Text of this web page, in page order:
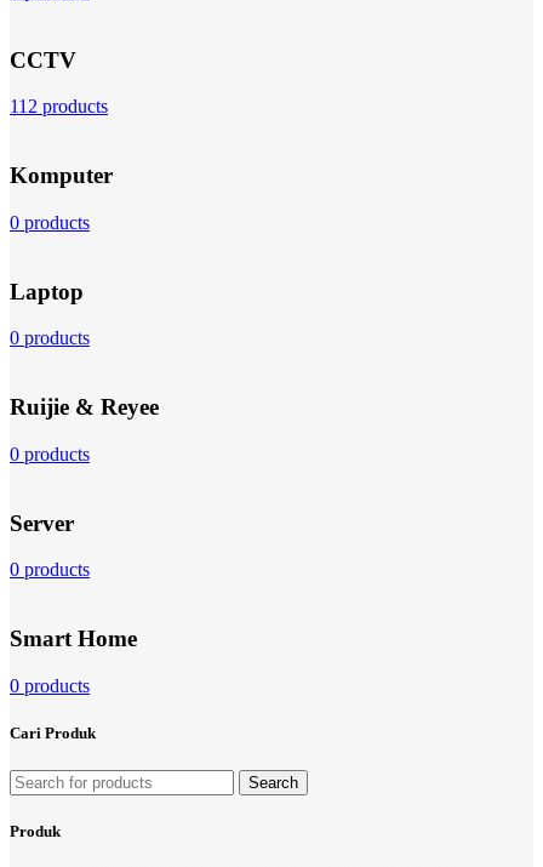
CCTV
112 products
Komputer
0 products
Laptop
0 products
Ruijie & Reyee
0 products
Server
0 products
Smart Home
0 products
Cari Produk
Search
Produk